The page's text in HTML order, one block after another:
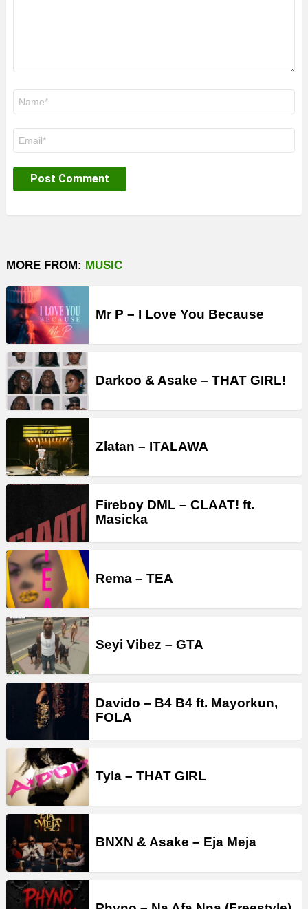
MORE FROM: MUSIC
Mr P – I Love You Because
Darkoo & Asake – THAT GIRL!
Zlatan – ITALAWA
Fireboy DML – CLAAT! ft.
Masicka
Rema – TEA
Seyi Vibez – GTA
Davido – B4 B4 ft. Mayorkun,
FOLA
Tyla – THAT GIRL
BNXN & Asake – Eja Meja